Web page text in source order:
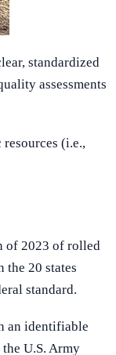
standardized
assessments
(i.e.,
of 2023 of rolled
the 20 states
standard.
an identifiable
U.S. Army